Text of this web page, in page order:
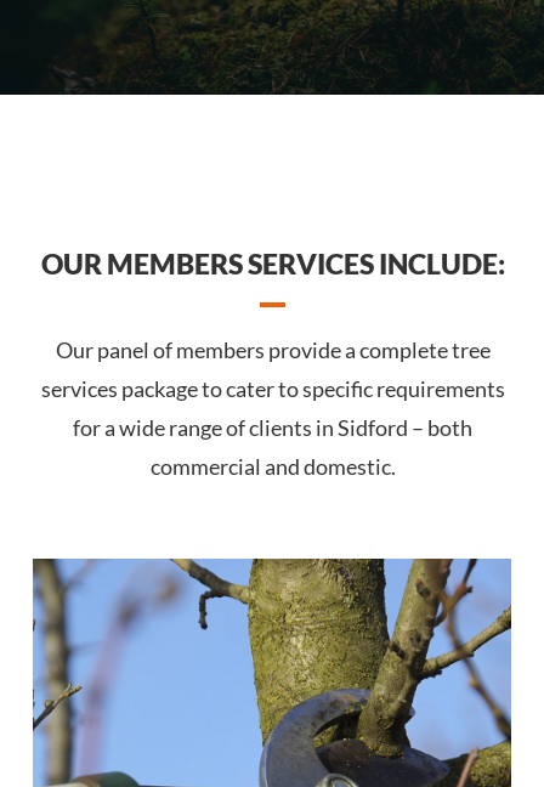
OUR MEMBERS SERVICES INCLUDE:
Our panel of members provide a complete tree
services package to cater to specific requirements
for a wide range of clients in Sidford – both
commercial and domestic.